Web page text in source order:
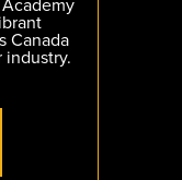
Canada
industry.